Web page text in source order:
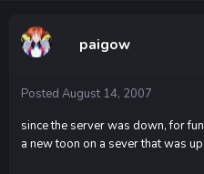
paigow
Posted August 14, 2007
since the server was down, for
a new toon on a sever that was